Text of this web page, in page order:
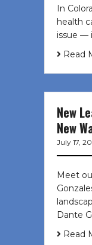
In
health
issue —
Read
New
New
July 17,
Meet
Dante
Read